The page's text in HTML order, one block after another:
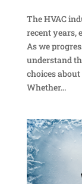
The HVAC
recent years,
As we
understand
choices
Whether...